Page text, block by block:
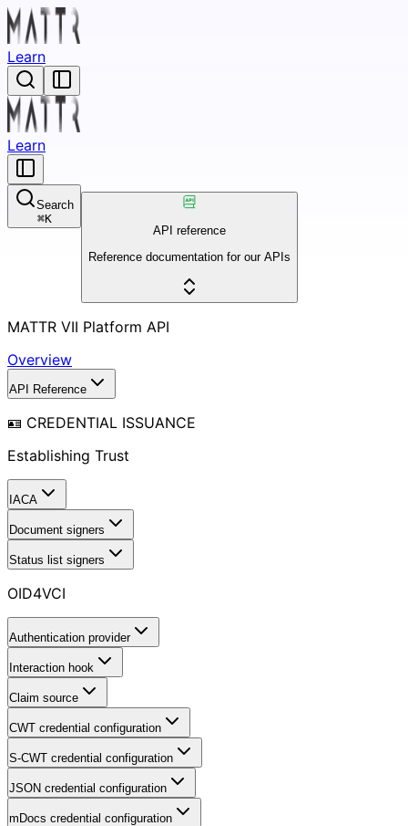
Learn
Learn
Search
⌘K
API reference
Reference documentation for our APIs
MATTR VII Platform API
Overview
API Reference
🪪 CREDENTIAL ISSUANCE
Establishing Trust
IACA
Document signers
Status list signers
OID4VCI
Authentication provider
Interaction hook
Claim source
CWT credential configuration
S-CWT credential configuration
JSON credential configuration
mDocs credential configuration